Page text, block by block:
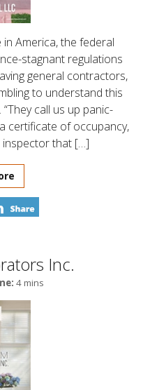
America, the federal
stagnant regulations
general contractors,
to understand this
call us up panic-
certificate of occupancy,
inspector that […]
Inc.
4 mins